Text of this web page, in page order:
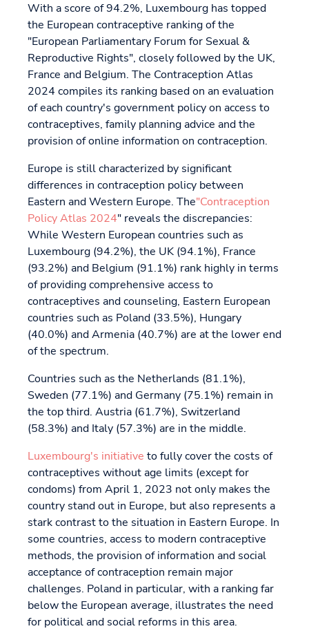
With a score of 94.2%, Luxembourg has topped
the European contraceptive ranking of the
"European Parliamentary Forum for Sexual &
Reproductive Rights", closely followed by the UK,
France and Belgium. The Contraception Atlas
2024 compiles its ranking based on an evaluation
of each country's government policy on access to
contraceptives, family planning advice and the
provision of online information on contraception.
Europe is still characterized by significant
differences in contraception policy between
Eastern and Western Europe. The"Contraception
Policy Atlas 2024" reveals the discrepancies:
While Western European countries such as
Luxembourg (94.2%), the UK (94.1%), France
(93.2%) and Belgium (91.1%) rank highly in terms
of providing comprehensive access to
contraceptives and counseling, Eastern European
countries such as Poland (33.5%), Hungary
(40.0%) and Armenia (40.7%) are at the lower end
of the spectrum.
Countries such as the Netherlands (81.1%),
Sweden (77.1%) and Germany (75.1%) remain in
the top third. Austria (61.7%), Switzerland
(58.3%) and Italy (57.3%) are in the middle.
Luxembourg's initiative to fully cover the costs of
contraceptives without age limits (except for
condoms) from April 1, 2023 not only makes the
country stand out in Europe, but also represents a
stark contrast to the situation in Eastern Europe. In
some countries, access to modern contraceptive
methods, the provision of information and social
acceptance of contraception remain major
challenges. Poland in particular, with a ranking far
below the European average, illustrates the need
for political and social reforms in this area.